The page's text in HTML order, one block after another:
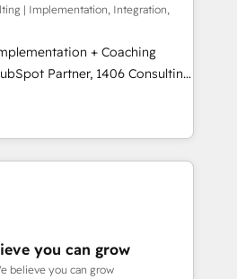
顧客データの一元化から、
まで。全Hub統合運用、デー
断のCRM統合に対応します。
る組織への移行を設計・実装。
と連携させ、役割定義・
含めて設計します。 3️⃣ 全社
支援 複数部門をまたぐDX×AI変
の責任」を引き受け、部門横断
CVR・SEOを前提にした情報設
ート設計をContent Hubで一体
| Implementation, Integration,
+ Coaching
teams transform how
serve. We don't just build your
team to own it, then stay
⚙️ CRM
& Marketing Alignment +
Integrations & Data
you can grow
believe you can grow